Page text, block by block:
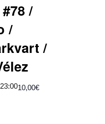
/
/
/
23:0010,00€